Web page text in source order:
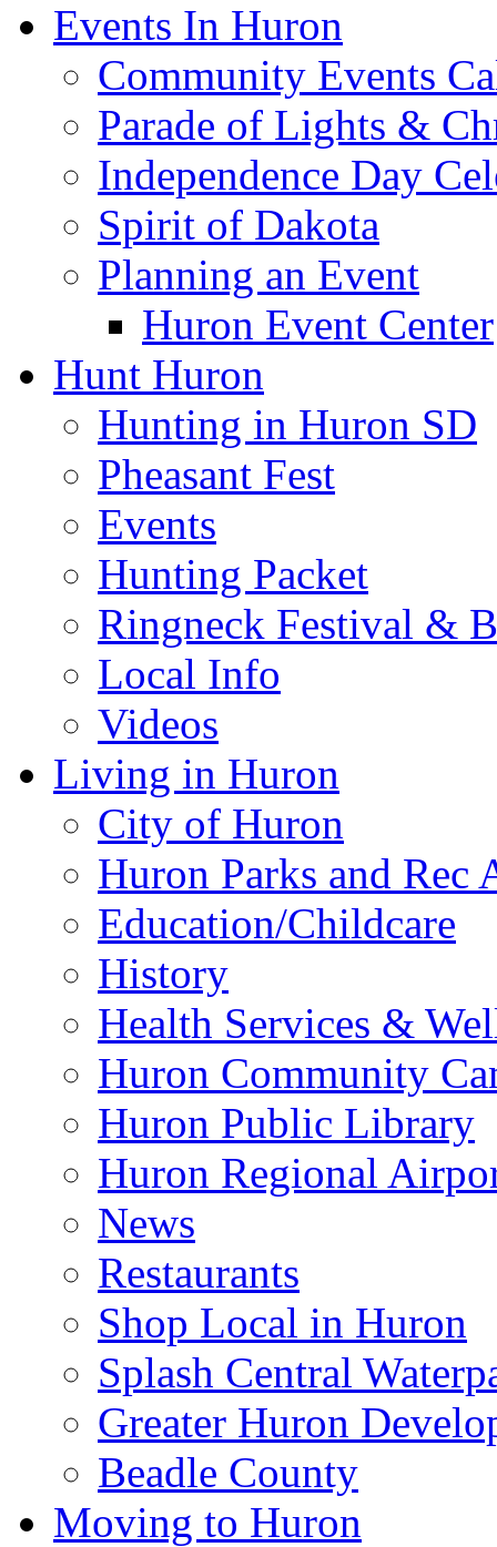
Events In Huron
Community Events
Parade of Lights &
Independence Day
Spirit of Dakota
Planning an Event
Huron Event Center
Hunt Huron
Hunting in Huron SD
Pheasant Fest
Events
Hunting Packet
Ringneck Festival &
Local Info
Videos
Living in Huron
City of Huron
Huron Parks and
Education/Childcare
History
Health Services &
Huron Community
Huron Public Library
Huron Regional
News
Restaurants
Shop Local in Huron
Splash Central
Greater Huron
Beadle County
Moving to Huron